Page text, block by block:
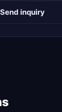
Send inquiry